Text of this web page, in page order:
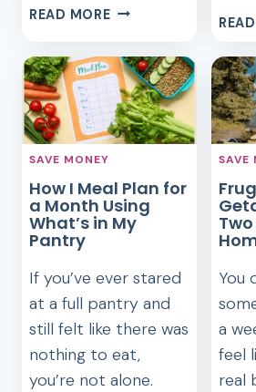
READ MORECOOKING
GRANDMA
DURING
A
SNOWSTORM:
LEARNED
ABOUT
SAVE MONEY
How I Meal Plan for
a Month Using
What’s in My
Pantry
If you’ve ever stared
at a full pantry and
still felt like there was
nothing to eat,
you’re not alone.
SAVE
You
a
feel
real